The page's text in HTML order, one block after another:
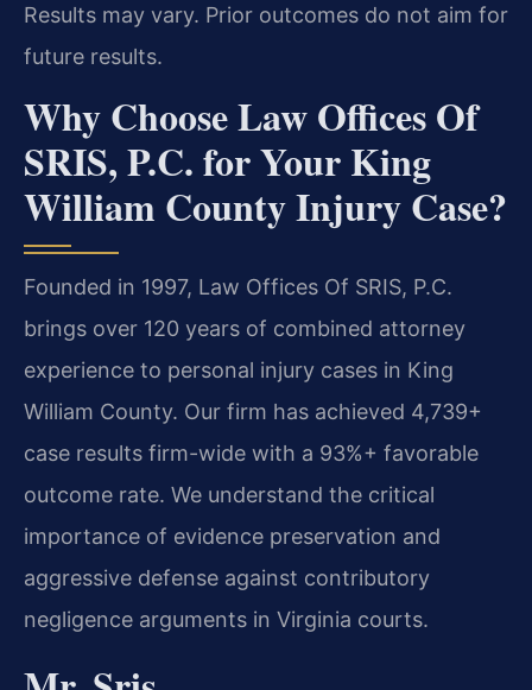
Results may vary. Prior outcomes do not aim for
future results.
Why Choose Law Offices Of
SRIS, P.C. for Your King
William County Injury Case?
Founded in 1997, Law Offices Of SRIS, P.C.
brings over 120 years of combined attorney
experience to personal injury cases in King
William County. Our firm has achieved 4,739+
case results firm-wide with a 93%+ favorable
outcome rate. We understand the critical
importance of evidence preservation and
aggressive defense against contributory
negligence arguments in Virginia courts.